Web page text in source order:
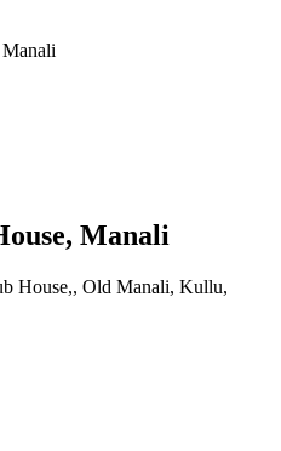
Manali
House,, Old Manali, Kullu,